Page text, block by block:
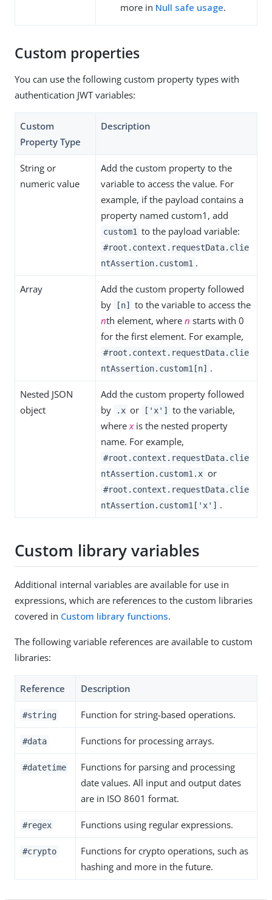
more in Null safe usage.
Custom properties
You can use the following custom property types with
authentication JWT variables:
Custom
Property Type
Description
String or
numeric value
Add the custom property to the
variable to access the value. For
example, if the payload contains a
property named custom1, add
custom1 to the payload variable:
#root.context.requestData.clie
ntAssertion.custom1 .
Array
Add the custom property followed
by
[n]
to the variable to access the
nth element, where n starts with 0
for the first element. For example,
#root.context.requestData.clie
ntAssertion.custom1[n] .
Nested JSON
object
Add the custom property followed
by
.x or ['x']
to the variable,
where xis the nested property
name. For example,
#root.context.requestData.clie
ntAssertion.custom1.x or
#root.context.requestData.clie
ntAssertion.custom1['x'] .
Custom library variables
Additional internal variables are available for use in
expressions, which are references to the custom libraries
covered in Custom library functions.
The following variable references are available to custom
libraries:
Reference Description
#string Function for string-based operations.
#data Functions for processing arrays.
#datetime
Functions for parsing and processing
date values. All input and output dates
are in ISO 8601 format.
#regex Functions using regular expressions.
#crypto
Functions for crypto operations, such as
hashing and more in the future.